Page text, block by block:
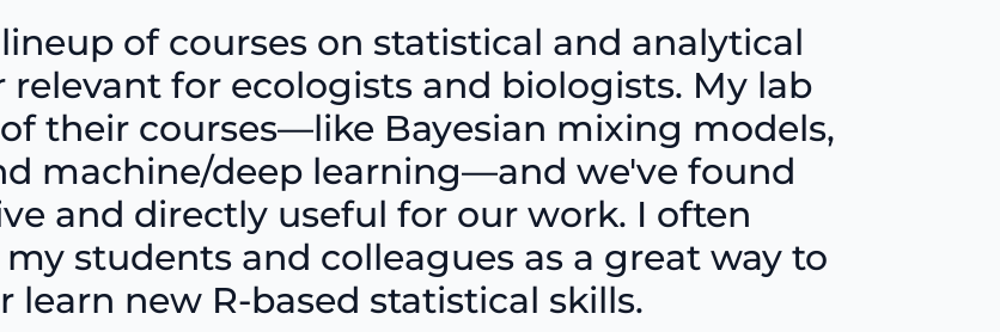
of courses on statistical and analytical
for ecologists and biologists. My lab
their courses—like Bayesian mixing models,
machine/deep learning—and we've found
and directly useful for our work. I often
students and colleagues as a great way to
learn new R-based statistical skills.